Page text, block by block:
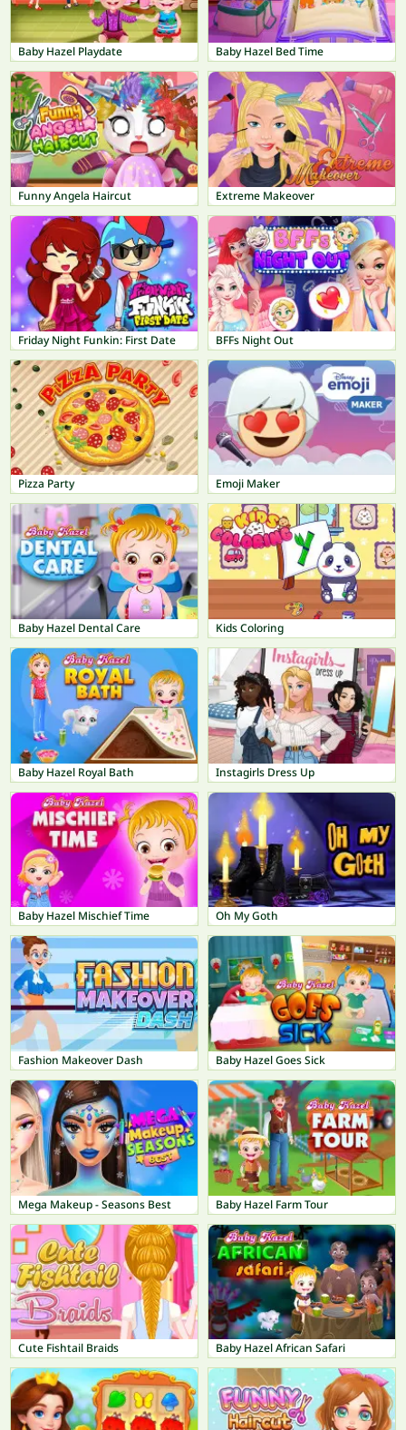
Baby Hazel Playdate Baby Hazel Bed Time
Funny Angela Haircut Extreme Makeover
Friday Night Funkin: First Date BFFs Night Out
Pizza Party Emoji Maker
Baby Hazel Dental Care Kids Coloring
Baby Hazel Royal Bath Instagirls Dress Up
Baby Hazel Mischief Time Oh My Goth
Fashion Makeover Dash Baby Hazel Goes Sick
Mega Makeup - Seasons Best Baby Hazel Farm Tour
Cute Fishtail Braids Baby Hazel African Safari